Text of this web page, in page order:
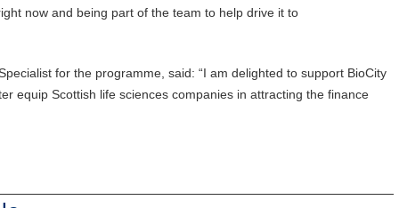
now and being part of the team to help drive it to
for the programme, said: “I am delighted to support BioCity
equip Scottish life sciences companies in attracting the finance